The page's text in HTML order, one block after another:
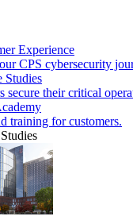
Experience
CPS cybersecurity
Studies
secure their critical
training for customers.